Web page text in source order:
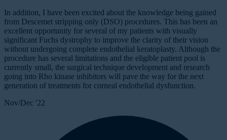
In addition, I have been excited about the knowledge being gained
from Descemet stripping only (DSO) procedures. This has been an
excellent opportunity for several of my patients with visually
significant Fuchs dystrophy to improve the clarity of their vision
without undergoing complete endothelial keratoplasty. Although the
procedure has several limitations and the eligible patient pool is
currently small, the surgical technique development and research
going into Rho kinase inhibitors will pave the way for the next
generation of treatments for corneal endothelial dysfunction.
Nov/Dec '22